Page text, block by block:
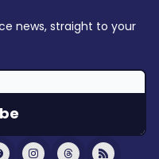
news, straight to your